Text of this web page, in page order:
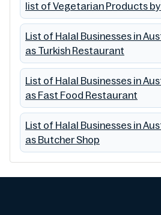
list of Vegetarian Products
List of Halal Businesses in
as Turkish Restaurant
List of Halal Businesses in
as Fast Food Restaurant
List of Halal Businesses in
as Butcher Shop